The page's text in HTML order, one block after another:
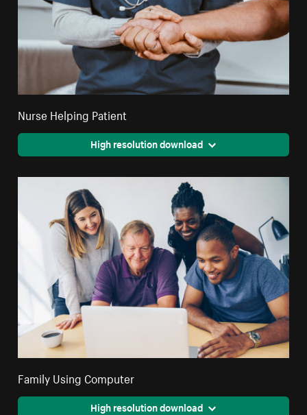
Nurse Helping Patient
High resolution download
Family Using Computer
High resolution download